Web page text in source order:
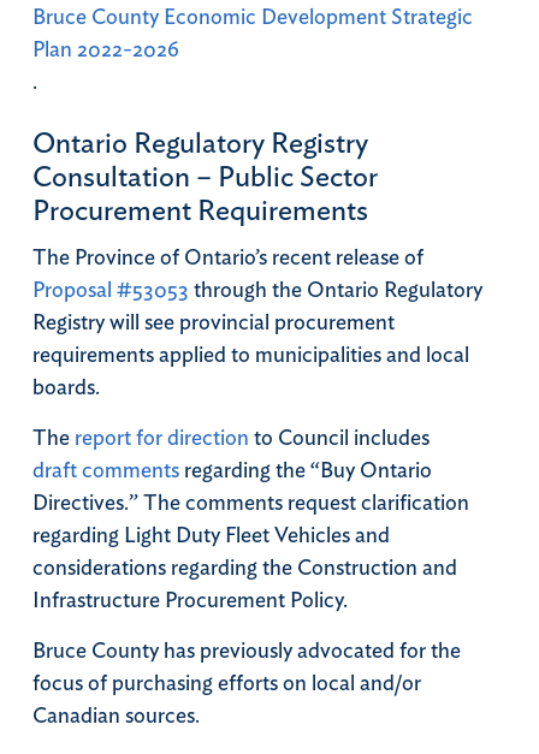
Bruce County Economic Development Strategic
Plan 2022-2026
.
Ontario Regulatory Registry
Consultation – Public Sector
Procurement Requirements
The Province of Ontario’s recent release of
Proposal #53053 through the Ontario Regulatory
Registry will see provincial procurement
requirements applied to municipalities and local
boards.
The report for direction to Council includes
draft commentsregarding the “Buy Ontario
Directives.” The comments request clarification
regarding Light Duty Fleet Vehicles and
considerations regarding the Construction and
Infrastructure Procurement Policy.
Bruce County has previously advocated for the
focus of purchasing efforts on local and/or
Canadian sources.